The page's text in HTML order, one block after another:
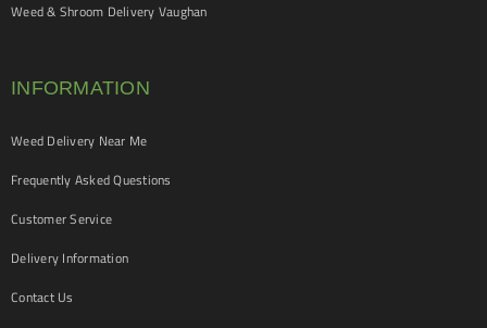
Weed & Shroom Delivery Vaughan
INFORMATION
Weed Delivery Near Me
Frequently Asked Questions
Customer Service
Delivery Information
Contact Us